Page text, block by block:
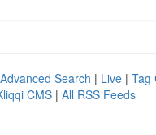
Advanced Search | Live | Tag
CMS | All RSS Feeds